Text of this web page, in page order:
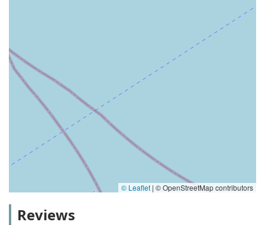
© Leaflet | © OpenStreetMap contributors
Reviews